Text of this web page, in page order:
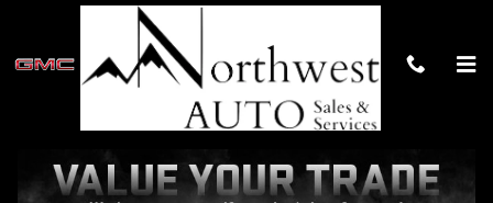
Skip to main content
MEET OUR STAFF